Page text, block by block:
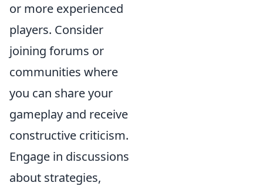
or more experienced
players. Consider
joining forums or
communities where
you can share your
gameplay and receive
constructive criticism.
Engage in discussions
about strategies,